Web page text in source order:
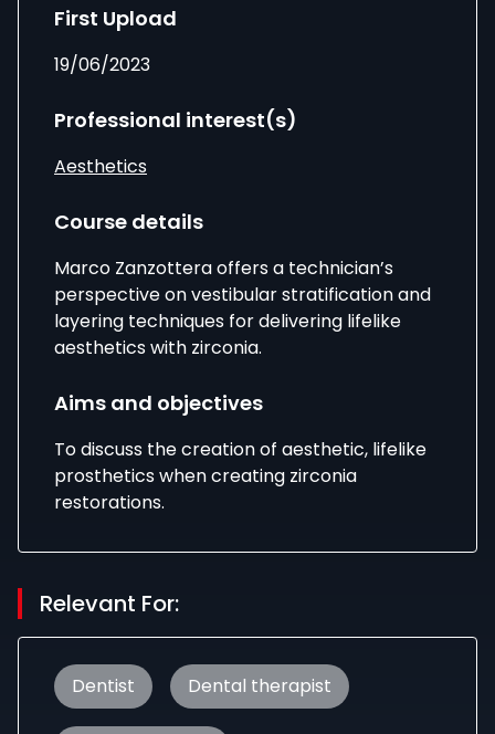
First Upload
19/06/2023
Professional interest(s)
Aesthetics
Course details
Marco Zanzotteraoffers a technician’s
perspective on vestibular stratification and
layering techniques for delivering lifelike
aesthetics with zirconia.
Aims and objectives
To discuss the creation of aesthetic, lifelike
prosthetics when creating zirconia
restorations.
Relevant For:
Dentist Dental therapist